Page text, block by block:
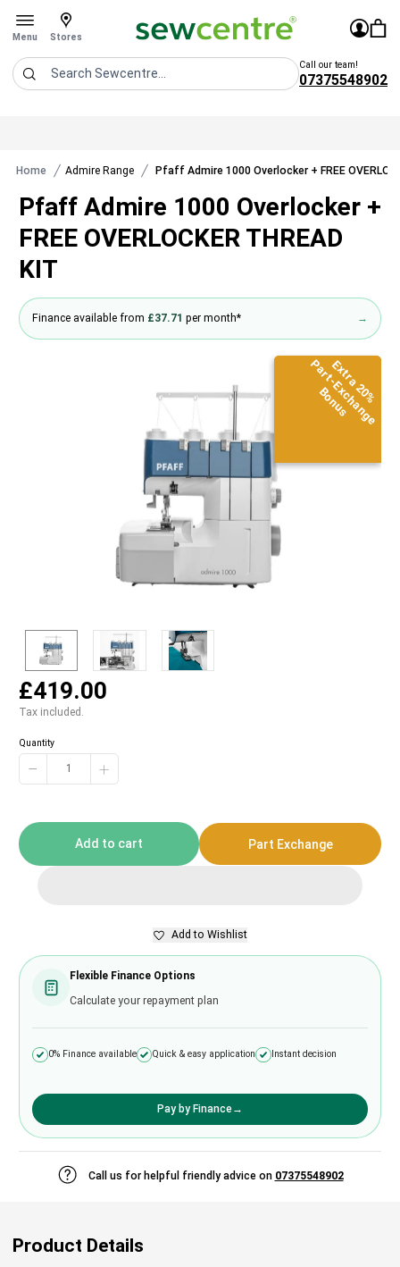
Open menu
Menu Stores
Stores
Sew Centre Sign£0.00
Call our team!
07375548902
Home Admire Range Pfaff Admire 1000 Overlocker + FREE
Extra 20%
Part-Exchange
Bonus
Extra 20%
Part-Exchange
Bonus
Extra 20%
Part-Exchange
Bonus
Pfaff Admire 1000 Overlocker +
FREE OVERLOCKER THREAD
KIT
£419.00
Tax included.
Quantity
− +
Add to cart Part Exchange
Add to Wishlist
Finance available from £37.71 per month* →
Flexible Finance Options
Calculate your repayment plan
0% Finance available Quick & easy application Instant decision
Pay by Finance→
Call us for helpful friendly advice on 07375548902
Product Details